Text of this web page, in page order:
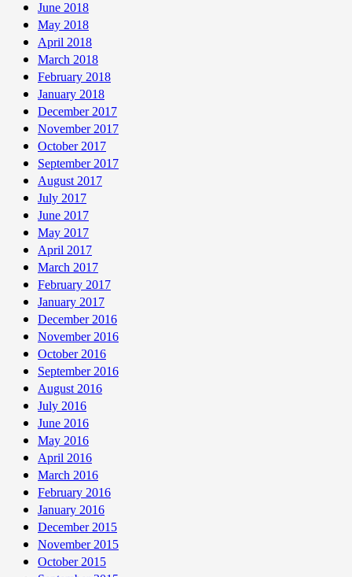
June 2018
May 2018
April 2018
March 2018
February 2018
January 2018
December 2017
November 2017
October 2017
September 2017
August 2017
July 2017
June 2017
May 2017
April 2017
March 2017
February 2017
January 2017
December 2016
November 2016
October 2016
September 2016
August 2016
July 2016
June 2016
May 2016
April 2016
March 2016
February 2016
January 2016
December 2015
November 2015
October 2015